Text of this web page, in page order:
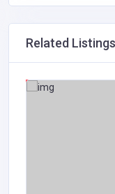
Related Listings